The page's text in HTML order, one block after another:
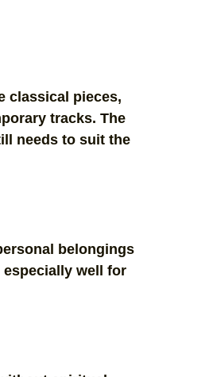
classical pieces,
tracks. The
needs to suit the
belongings
well for